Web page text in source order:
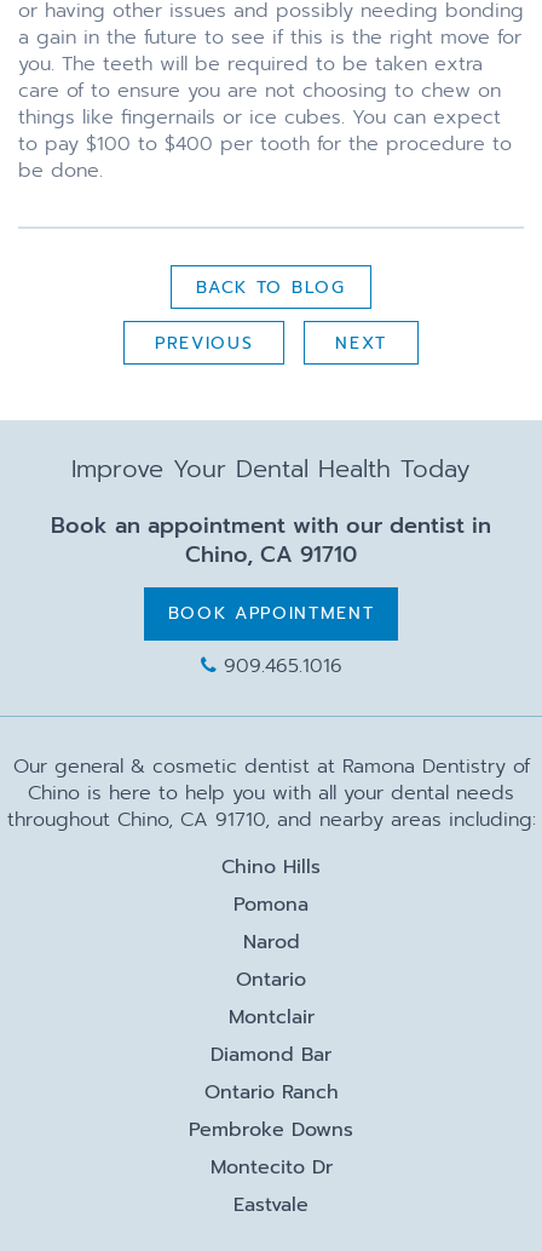
or having other issues and possibly needing bonding
a gain in the future to see if this is the right move for
you. The teeth will be required to be taken extra
care of to ensure you are not choosing to chew on
things like fingernails or ice cubes. You can expect
to pay $100 to $400 per tooth for the procedure to
be done.
BACK TO BLOG
PREVIOUS NEXT
Improve Your Dental Health Today
Book an appointment with our dentist in
Chino, CA 91710
BOOK APPOINTMENT
909.465.1016
Our general & cosmetic dentist at Ramona Dentistry of
Chino is here to help you with all your dental needs
throughout Chino, CA 91710, and nearby areas including:
Chino Hills
Pomona
Narod
Ontario
Montclair
Diamond Bar
Ontario Ranch
Pembroke Downs
Montecito Dr
Eastvale